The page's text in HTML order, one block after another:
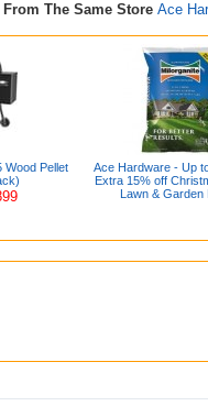
From The Same Store Ace
Wood Pellet
Ace Hardware - Up
Extra 15% off
Lawn & Garden